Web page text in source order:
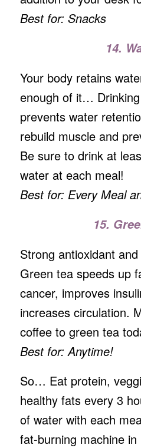
Best for: Snacks
14.
Your body retains
enough of it…
prevents water
rebuild muscle and
Be sure to drink at
water at each meal!
Best for: Every Meal
15.
Strong antioxidant
Green tea speeds up
cancer, improves
increases circulation.
coffee to green tea
Best for: Anytime!
So… Eat protein,
healthy fats every 3
of water with each
fat-burning machine in